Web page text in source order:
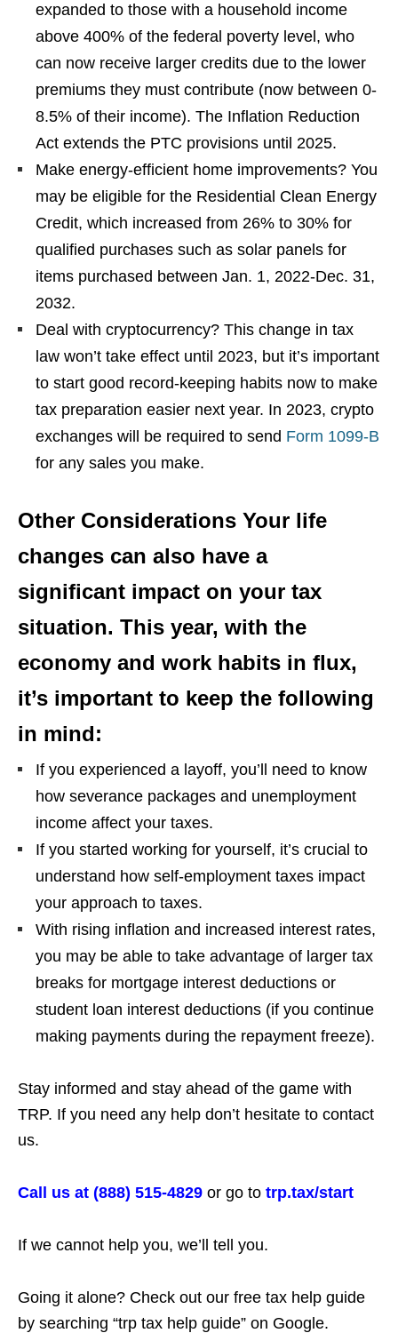
expanded to those with a household income
above 400% of the federal poverty level, who
can now receive larger credits due to the lower
premiums they must contribute (now between 0-
8.5% of their income). The Inflation Reduction
Act extends the PTC provisions until 2025.
Make energy-efficient home improvements? You
may be eligible for the Residential Clean Energy
Credit, which increased from 26% to 30% for
qualified purchases such as solar panels for
items purchased between Jan. 1, 2022-Dec. 31,
2032.
Deal with cryptocurrency? This change in tax
law won’t take effect until 2023, but it’s important
to start good record-keeping habits now to make
tax preparation easier next year. In 2023, crypto
exchanges will be required to send Form 1099-B
for any sales you make.
Other Considerations Your life
changes can also have a
significant impact on your tax
situation. This year, with the
economy and work habits in flux,
it’s important to keep the following
in mind:
If you experienced a layoff, you’ll need to know
how severance packages and unemployment
income affect your taxes.
If you started working for yourself, it’s crucial to
understand how self-employment taxes impact
your approach to taxes.
With rising inflation and increased interest rates,
you may be able to take advantage of larger tax
breaks for mortgage interest deductions or
student loan interest deductions (if you continue
making payments during the repayment freeze).
Stay informed and stay ahead of the game with
TRP. If you need any help don’t hesitate to contact
us.
Call us at (888) 515-4829 or go to trp.tax/start
If we cannot help you, we’ll tell you.
Going it alone? Check out our free tax help guide
by searching “trp tax help guide” on Google.